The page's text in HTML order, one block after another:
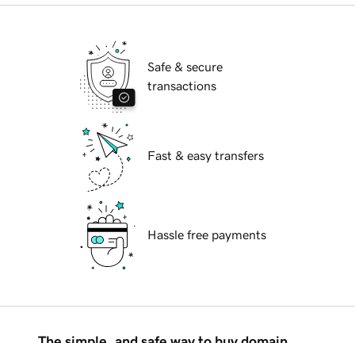
Safe & secure
transactions
Fast & easy transfers
Hassle free payments